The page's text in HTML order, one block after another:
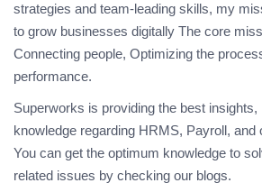
strategies and team-leading skills, my
to grow businesses digitally The core
Connecting people, Optimizing the
performance.
Superworks is providing the best
knowledge regarding HRMS, Payroll, and
You can get the optimum knowledge to
related issues by checking our blogs.